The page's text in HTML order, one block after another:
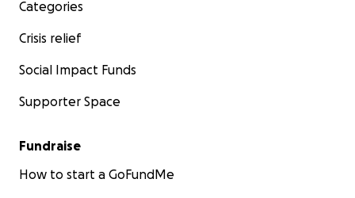
Check here some contents edited for the launch
Categories
Crisis relief
Social Impact Funds
Supporter Space
Fundraise
How to start a GoFundMe